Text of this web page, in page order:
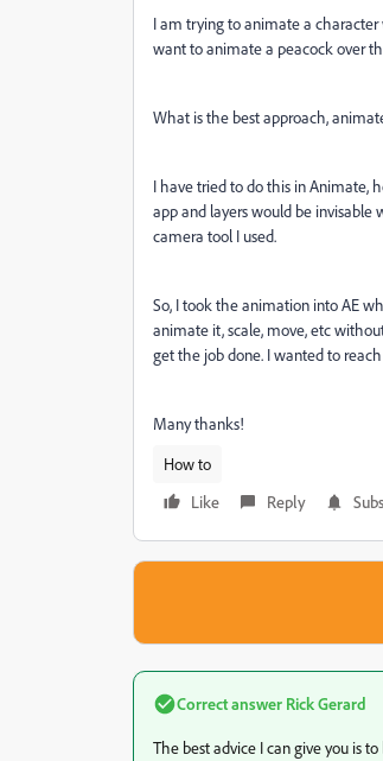
I am trying to animate a
want to animate a peacock over
What is the best approach,
I have tried to do this in Animate,
app and layers would be
camera tool I used.
So, I took the animation into AE
animate it, scale, move, etc
get the job done. I wanted to
Many thanks!
How to
Like
Reply
Correct answer Rick Gerard
The best advice I can give you is